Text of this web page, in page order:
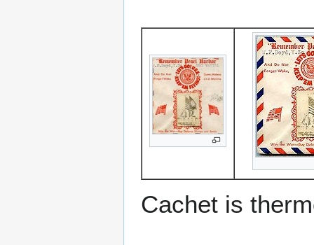
Cachet is